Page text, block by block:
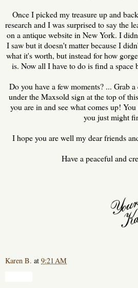
Once I picked my treasure up and
research and I was surprised to say the
on a antique website in New York. I
I saw but it doesn't matter because I
what it's worth, but instead for how
is. Now all I have to do is find a space
Do you have a few moments? ... Grab
under the Maxsold sign at the top of
you are in and see what comes up!
you just might
I hope you are well my dear friends
Have a peaceful and
Karen B. at 9:21 AM